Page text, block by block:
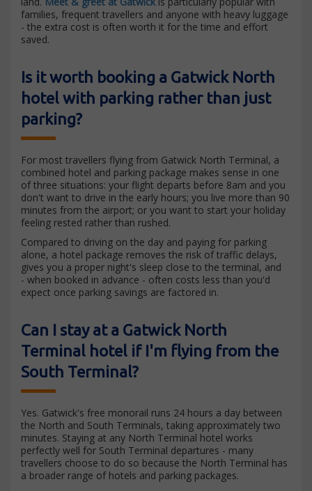
families, frequent travellers and anyone with heavy luggage
- the extra cost is often worth it for the time and effort
saved.
Is it worth booking a Gatwick North
hotel with parking rather than just
parking?
For most travellers flying from Gatwick North Terminal, a
combined hotel and parking package makes sense in one
of three situations: your flight departs before 8am and you
don't want to drive in the early hours; you live more than 90
minutes from the airport; or you want to start your holiday
feeling rested rather than rushed.
Compared to driving on the day and paying for parking
alone, a hotel package removes the risk of traffic delays,
gives you a proper night's sleep close to the terminal, and
- when booked in advance - often costs less than you'd
expect once parking savings are factored in.
Can I stay at a Gatwick North
Terminal hotel if I'm flying from the
South Terminal?
Yes. Gatwick's free monorail runs 24 hours a day between
the North and South Terminals, taking approximately two
minutes. Staying at any North Terminal hotel works
perfectly well for South Terminal departures - many
travellers choose to do so because the North Terminal has
a broader range of hotels and parking packages.